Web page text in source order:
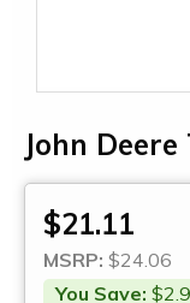
John
$21.11
MSRP: $24.06
You Save: